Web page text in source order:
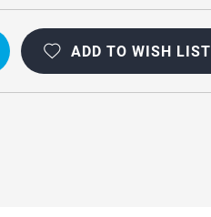
ADD TO WISH LIST